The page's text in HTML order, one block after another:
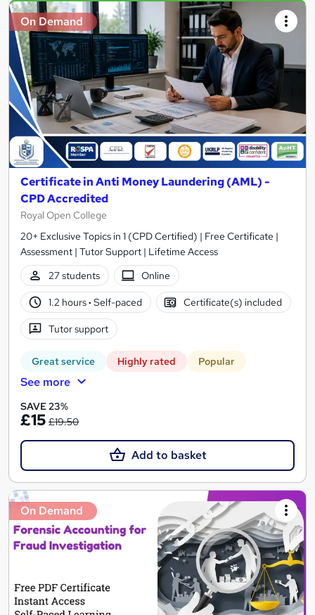
On Demand
Certificate in Anti Money Laundering (AML) -
CPD Accredited
Royal Open College
20+ Exclusive Topics in 1 (CPD Certified) | Free Certificate |
Assessment | Tutor Support | Lifetime Access
27 students
Online
1.2 hours· Self-paced Certificate(s) included
Tutor support
Great service Highly rated Popular
See more
SAVE 23%
£15 £19.50
Add to basket
On Demand